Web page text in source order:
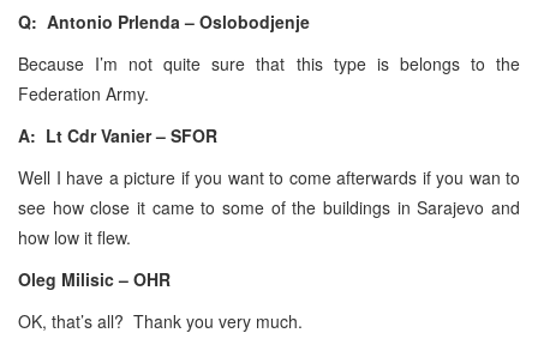
Q: Antonio Prlenda – Oslobodjenje
Because I’m not quite sure that this type is belongs to the
Federation Army.
A: Lt Cdr Vanier – SFOR
Well I have a picture if you want to come afterwards if you wan to
see how close it came to some of the buildings in Sarajevo and
how low it flew.
Oleg Milisic – OHR
OK, that’s all? Thank you very much.